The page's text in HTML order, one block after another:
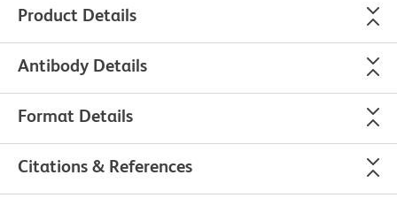
Product Details
Antibody Details
Format Details
Citations & References